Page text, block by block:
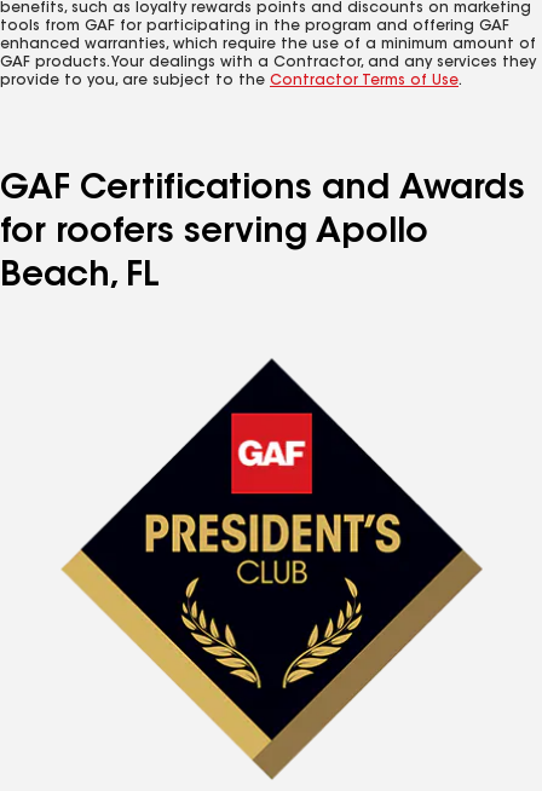
benefits, such as loyalty rewards points and discounts on marketing
tools from GAF for participating in the program and offering GAF
enhanced warranties, which require the use of a minimum amount of
GAF products. Your dealings with a Contractor, and any services they
provide to you, are subject to the Contractor Terms of Use.
GAF Certifications and Awards
for roofers serving Apollo
Beach, FL